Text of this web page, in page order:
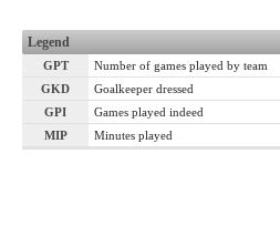
Legend
GPT Number of games played by team
GKD
Goalkeeper dressed
GPI
Games played indeed
MIP
Minutes played